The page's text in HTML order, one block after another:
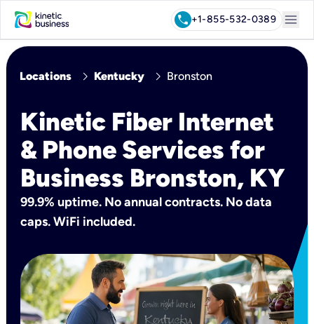
call+1-855-532-0389 menu
Locations chevron_right Kentucky chevron_right Bronston
Kinetic Fiber Internet
& Phone Services for
Business Bronston, KY
99.9% uptime. No annual contracts. No data
caps. WiFi included.